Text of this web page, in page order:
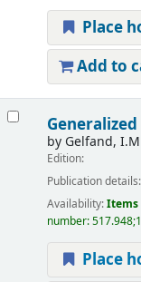
Place
Add to
by Gelfand, I.M
Edition:
Publication details:
Availability:Items
number:
Place